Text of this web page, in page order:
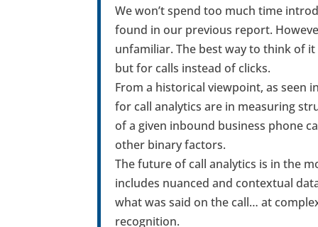
We won’t spend too much time
found in our previous report.
unfamiliar. The best way to think of
but for calls instead of clicks.
From a historical viewpoint, as seen
for call analytics are in measuring
of a given inbound business phone
other binary factors.
The future of call analytics is in the
includes nuanced and contextual
what was said on the call… at
recognition.